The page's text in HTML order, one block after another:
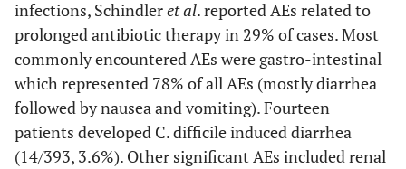
infections, Schindleret al. reported AEs related to
prolonged antibiotic therapy in 29% of cases. Most
commonly encountered AEs were gastro-intestinal
which represented 78% of all AEs (mostly diarrhea
followed by nausea and vomiting). Fourteen
patients developed C. difficile induced diarrhea
(14/393, 3.6%). Other significant AEs included renal